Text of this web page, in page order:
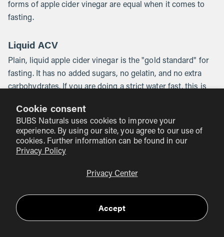
Cookie consent
BUBS Naturals uses cookies to improve your
experience. By using our site, you agree to our use of
cookies. Further information can be found in our
Privacy Policy
Privacy Center
Accept
forms of apple cider vinegar are equal when it comes to
fasting.
Liquid ACV
Plain, liquid apple cider vinegar is the "gold standard" for
fasting. It has no added sugars, no gelatin, and no extra
carbohydrates. If you are doing a strict water fast, this is
glass of water to protect your tooth enamel and your
throat.
ACV Gummies
ACV gummies are a popular alternative because they taste
gummies usually contain ingredients to give them their
texture and flavor. Our
Apple Cider Vinegar Gummies
are
made with liquid ACV including "the Mother," but like